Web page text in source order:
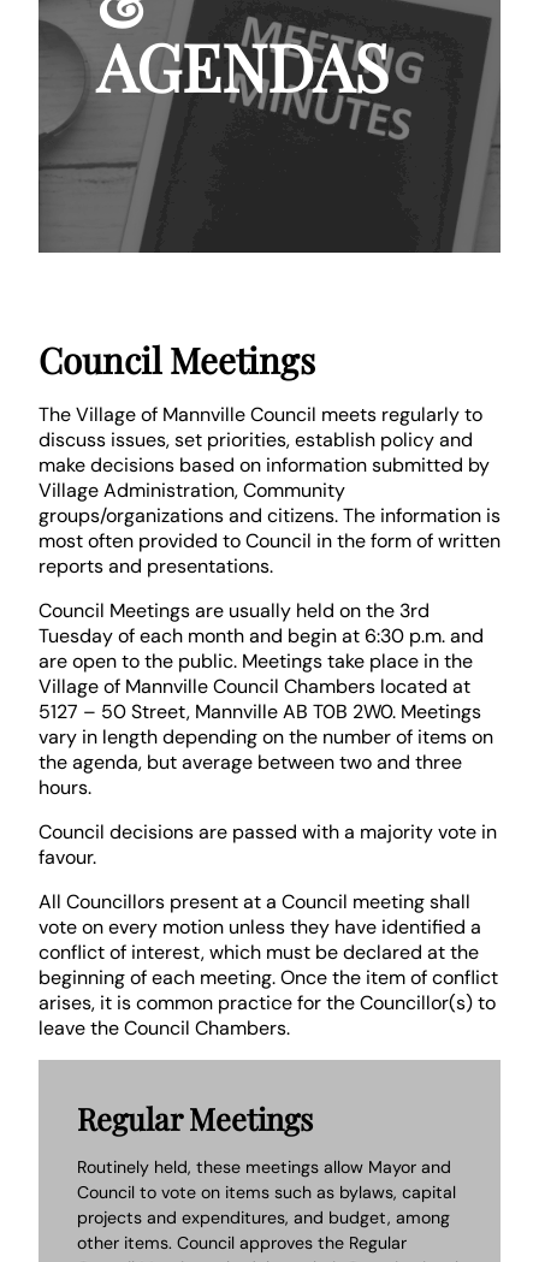
AGENDAS
Council Meetings
The Village of Mannville Council meets regularly to
discuss issues, set priorities, establish policy and
make decisions based on information submitted by
Village Administration, Community
groups/organizations and citizens. The information is
most often provided to Council in the form of written
reports and presentations.
Council Meetings are usually held on the 3rd
Tuesday of each month and begin at 6:30 p.m. and
are open to the public. Meetings take place in the
Village of Mannville Council Chambers located at
5127 – 50 Street, Mannville AB T0B 2W0. Meetings
vary in length depending on the number of items on
the agenda, but average between two and three
hours.
Council decisions are passed with a majority vote in
favour.
All Councillors present at a Council meeting shall
vote on every motion unless they have identified a
conflict of interest, which must be declared at the
beginning of each meeting. Once the item of conflict
arises, it is common practice for the Councillor(s) to
leave the Council Chambers.
Regular Meetings
Routinely held, these meetings allow Mayor and
Council to vote on items such as bylaws, capital
projects and expenditures, and budget, among
other items. Council approves the Regular